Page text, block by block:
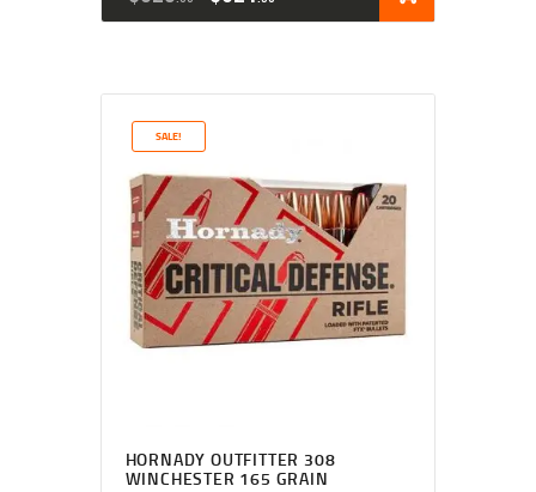
SALE!
HORNADY OUTFITTER 308
WINCHESTER 165 GRAIN